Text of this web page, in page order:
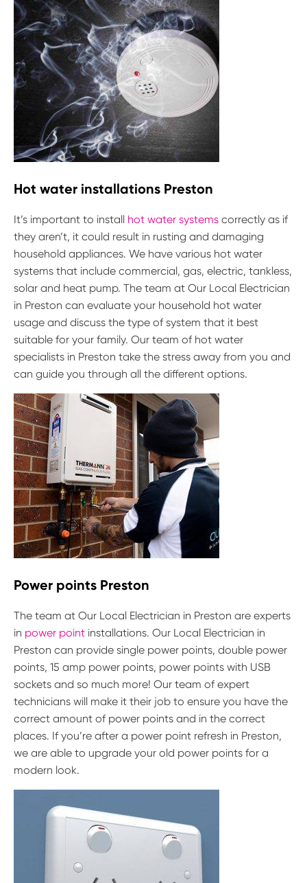
Hot water installations Preston
It’s important to install hot water systems correctly as if
they aren’t, it could result in rusting and damaging
household appliances. We have various hot water
systems that include commercial, gas, electric, tankless,
solar and heat pump. The team at Our Local Electrician
in Preston can evaluate your household hot water
usage and discuss the type of system that it best
suitable for your family. Our team of hot water
specialists in Preston take the stress away from you and
can guide you through all the different options.
Power points Preston
The team at Our Local Electrician in Preston are experts
in power point installations. Our Local Electrician in
Preston can provide single power points, double power
points, 15 amp power points, power points with USB
sockets and so much more! Our team of expert
technicians will make it their job to ensure you have the
correct amount of power points and in the correct
places. If you’re after a power point refresh in Preston,
we are able to upgrade your old power points for a
modern look.